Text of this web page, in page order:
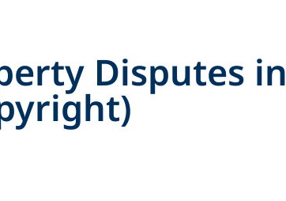
Disputes in